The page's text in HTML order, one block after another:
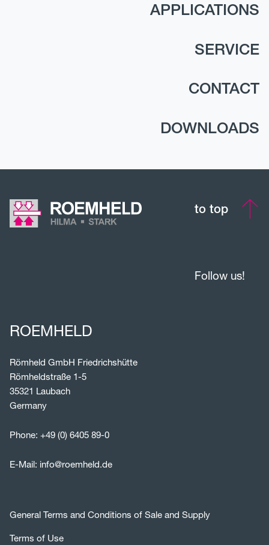
APPLICATIONS
SERVICE
CONTACT
DOWNLOADS
to top
Follow us!
ROEMHELD
Römheld GmbH Friedrichshütte
Römheldstraße 1-5
35321 Laubach
Germany
Phone: +49 (0) 6405 89-0
E-Mail: info@roemheld.de
General Terms and Conditions of Sale and Supply
Terms of Use